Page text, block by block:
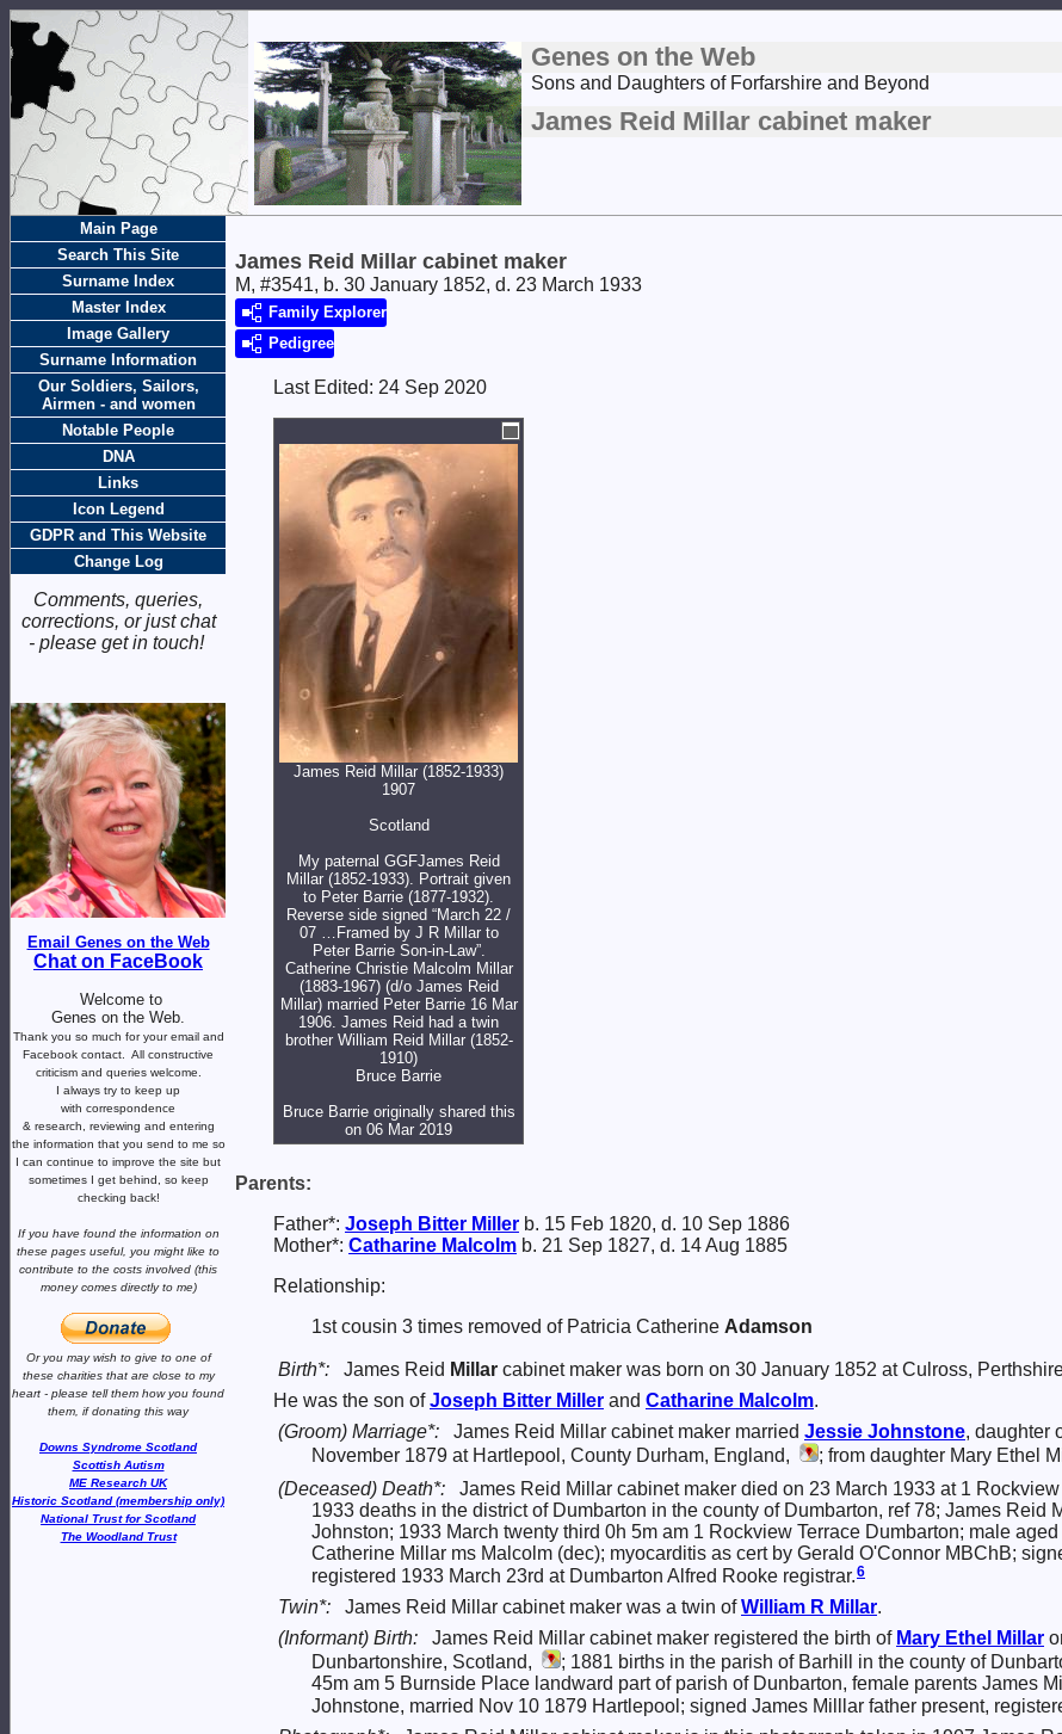
Genes on the Web
Sons and Daughters of Forfarshire and Beyond
James Reid Millar cabinet maker
Main Page
Search This Site
Surname Index
Master Index
Image Gallery
Surname Information
Our Soldiers, Sailors,
Airmen - and women
Notable People
DNA
Links
Icon Legend
GDPR and This Website
Change Log
Comments, queries,
corrections, or just chat
- please get in touch!
Email Genes on the Web
Chat on FaceBook
Welcome to
Genes on the Web.
Thank you so much for your email and
Facebook contact. All constructive
criticism and queries welcome.
I always try to keep up
with correspondence
& research, reviewing and entering
the information that you send to me so
I can continue to improve the site but
sometimes I get behind, so keep
checking back!
If you have found the information on
these pages useful, you might like to
contribute to the costs involved (this
money comes directly to me)
Or you may wish to give to one of
these charities that are close to my
heart - please tell them how you found
them, if donating this way
Downs Syndrome Scotland
Scottish Autism
ME Research UK
Historic Scotland (membership only)
National Trust for Scotland
The Woodland Trust
James Reid Millar cabinet maker
M, #3541, b. 30 January 1852, d. 23 March 1933
Family Explorer
Pedigree
Last Edited: 24 Sep 2020
James Reid Millar (1852-1933)
1907
Scotland
My paternal GGFJames Reid
Millar (1852-1933). Portrait given
to Peter Barrie (1877-1932).
Reverse side signed “March 22 /
07 …Framed by J R Millar to
Peter Barrie Son-in-Law”.
Catherine Christie Malcolm Millar
(1883-1967) (d/o James Reid
Millar) married Peter Barrie 16 Mar
1906. James Reid had a twin
brother William Reid Millar (1852-
1910)
Bruce Barrie
Bruce Barrie originally shared this
on 06 Mar 2019
Parents:
Father*: Joseph Bitter Miller b. 15 Feb 1820, d. 10 Sep 1886
Mother*: Catharine Malcolm b. 21 Sep 1827, d. 14 Aug 1885
Relationship:
1st cousin 3 times removed of Patricia Catherine Adamson
Birth*: James Reid Millar cabinet maker was born on 30 January 1852 at Culross,
He was the son ofJoseph Bitter Miller and Catharine Malcolm.
(Groom) Marriage*:
James Reid Millar cabinet maker married Jessie Johnstone, daughter
November 1879 at Hartlepool, County Durham, England,
; from daughter Mary Ethel
(Deceased) Death*: James Reid Millar cabinet maker died on 23 March 1933 at 1
1933 deaths in the district of Dumbarton in the county of Dumbarton, ref 78; James
Johnston; 1933 March twenty third 0h 5m am 1 Rockview Terrace Dumbarton; male
Catherine Millar ms Malcolm (dec); myocarditis as cert by Gerald O'Connor MBChB;
registered 1933 March 23rd at Dumbarton Alfred Rooke registrar.6
Twin*: James Reid Millar cabinet maker was a twin ofWilliam R Millar.
(Informant) Birth:
James Reid Millar cabinet maker registered the birth of Mary Ethel Millar
Dunbartonshire, Scotland,
; 1881 births in the parish of Barhill in the county of
45m am 5 Burnside Place landward part of parish of Dunbarton, female parents James
Johnstone, married Nov 10 1879 Hartlepool; signed James Milllar father present,